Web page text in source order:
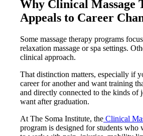
Why Clinical Massage
Appeals to Career
Some massage therapy programs
relaxation massage or spa settings.
clinical approach.
That distinction matters, especially if
career for another and want training
and directly connected to the kinds of
want after graduation.
At The Soma Institute, the Clinical
program is designed for students who